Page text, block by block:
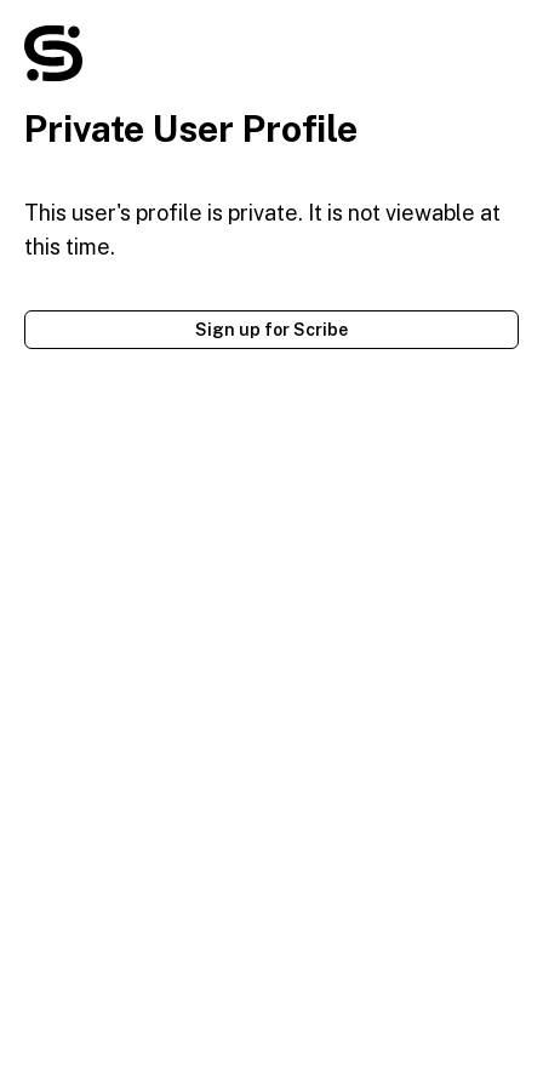
Private User Profile
This user's profile is private. It is not viewable at
this time.
Sign up for Scribe